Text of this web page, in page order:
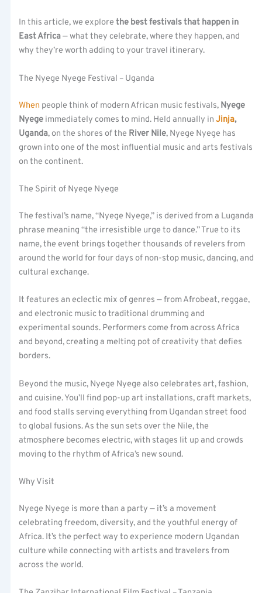
In this article, we explorethe best festivals that happen in
East Africa— what they celebrate, where they happen, and
why they’re worth adding to your travel itinerary.
The Nyege Nyege Festival – Uganda
When people think of modern African music festivals, Nyege
Nyege immediately comes to mind. Held annually inJinja,
Uganda, on the shores of the River Nile, Nyege Nyege has
grown into one of the most influential music and arts festivals
on the continent.
The Spirit of Nyege Nyege
The festival’s name, “Nyege Nyege,” is derived from a Luganda
phrase meaning “the irresistible urge to dance.” True to its
name, the event brings together thousands of revelers from
around the world for four days of non-stop music, dancing, and
cultural exchange.
It features an eclectic mix of genres — from Afrobeat, reggae,
and electronic music to traditional drumming and
experimental sounds. Performers come from across Africa
and beyond, creating a melting pot of creativity that defies
borders.
Beyond the music, Nyege Nyege also celebrates art, fashion,
and cuisine. You’ll find pop-up art installations, craft markets,
and food stalls serving everything from Ugandan street food
to global fusions. As the sun sets over the Nile, the
atmosphere becomes electric, with stages lit up and crowds
moving to the rhythm of Africa’s new sound.
Why Visit
Nyege Nyege is more than a party — it’s a movement
celebrating freedom, diversity, and the youthful energy of
Africa. It’s the perfect way to experience modern Ugandan
culture while connecting with artists and travelers from
across the world.